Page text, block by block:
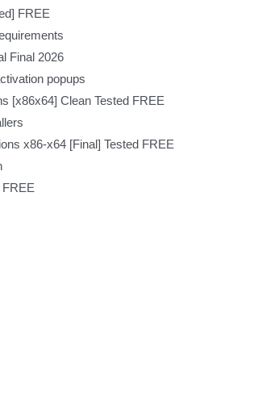
FREE
Final 2026
popups
[x86x64] Clean Tested FREE
x86-x64 [Final] Tested FREE